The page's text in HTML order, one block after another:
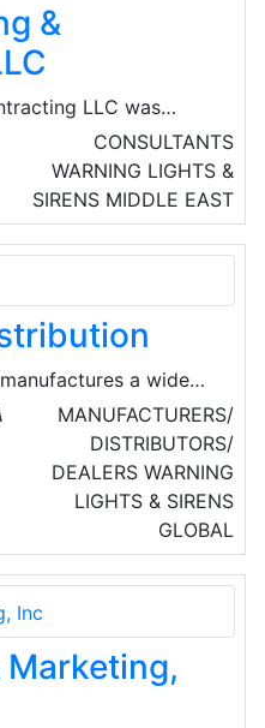
&
LLC was
with turnkey
industrial LP Gas
well distinguished
installation and
Fire Fighting and
CONSULTANTS
WARNING LIGHTS &
SIRENS MIDDLE EAST
a wide
and solutions,
control panels,
voice
fire
protective cages,
MANUFACTURERS/
DISTRIBUTORS/
DEALERS WARNING
LIGHTS & SIRENS
GLOBAL
Marketing,